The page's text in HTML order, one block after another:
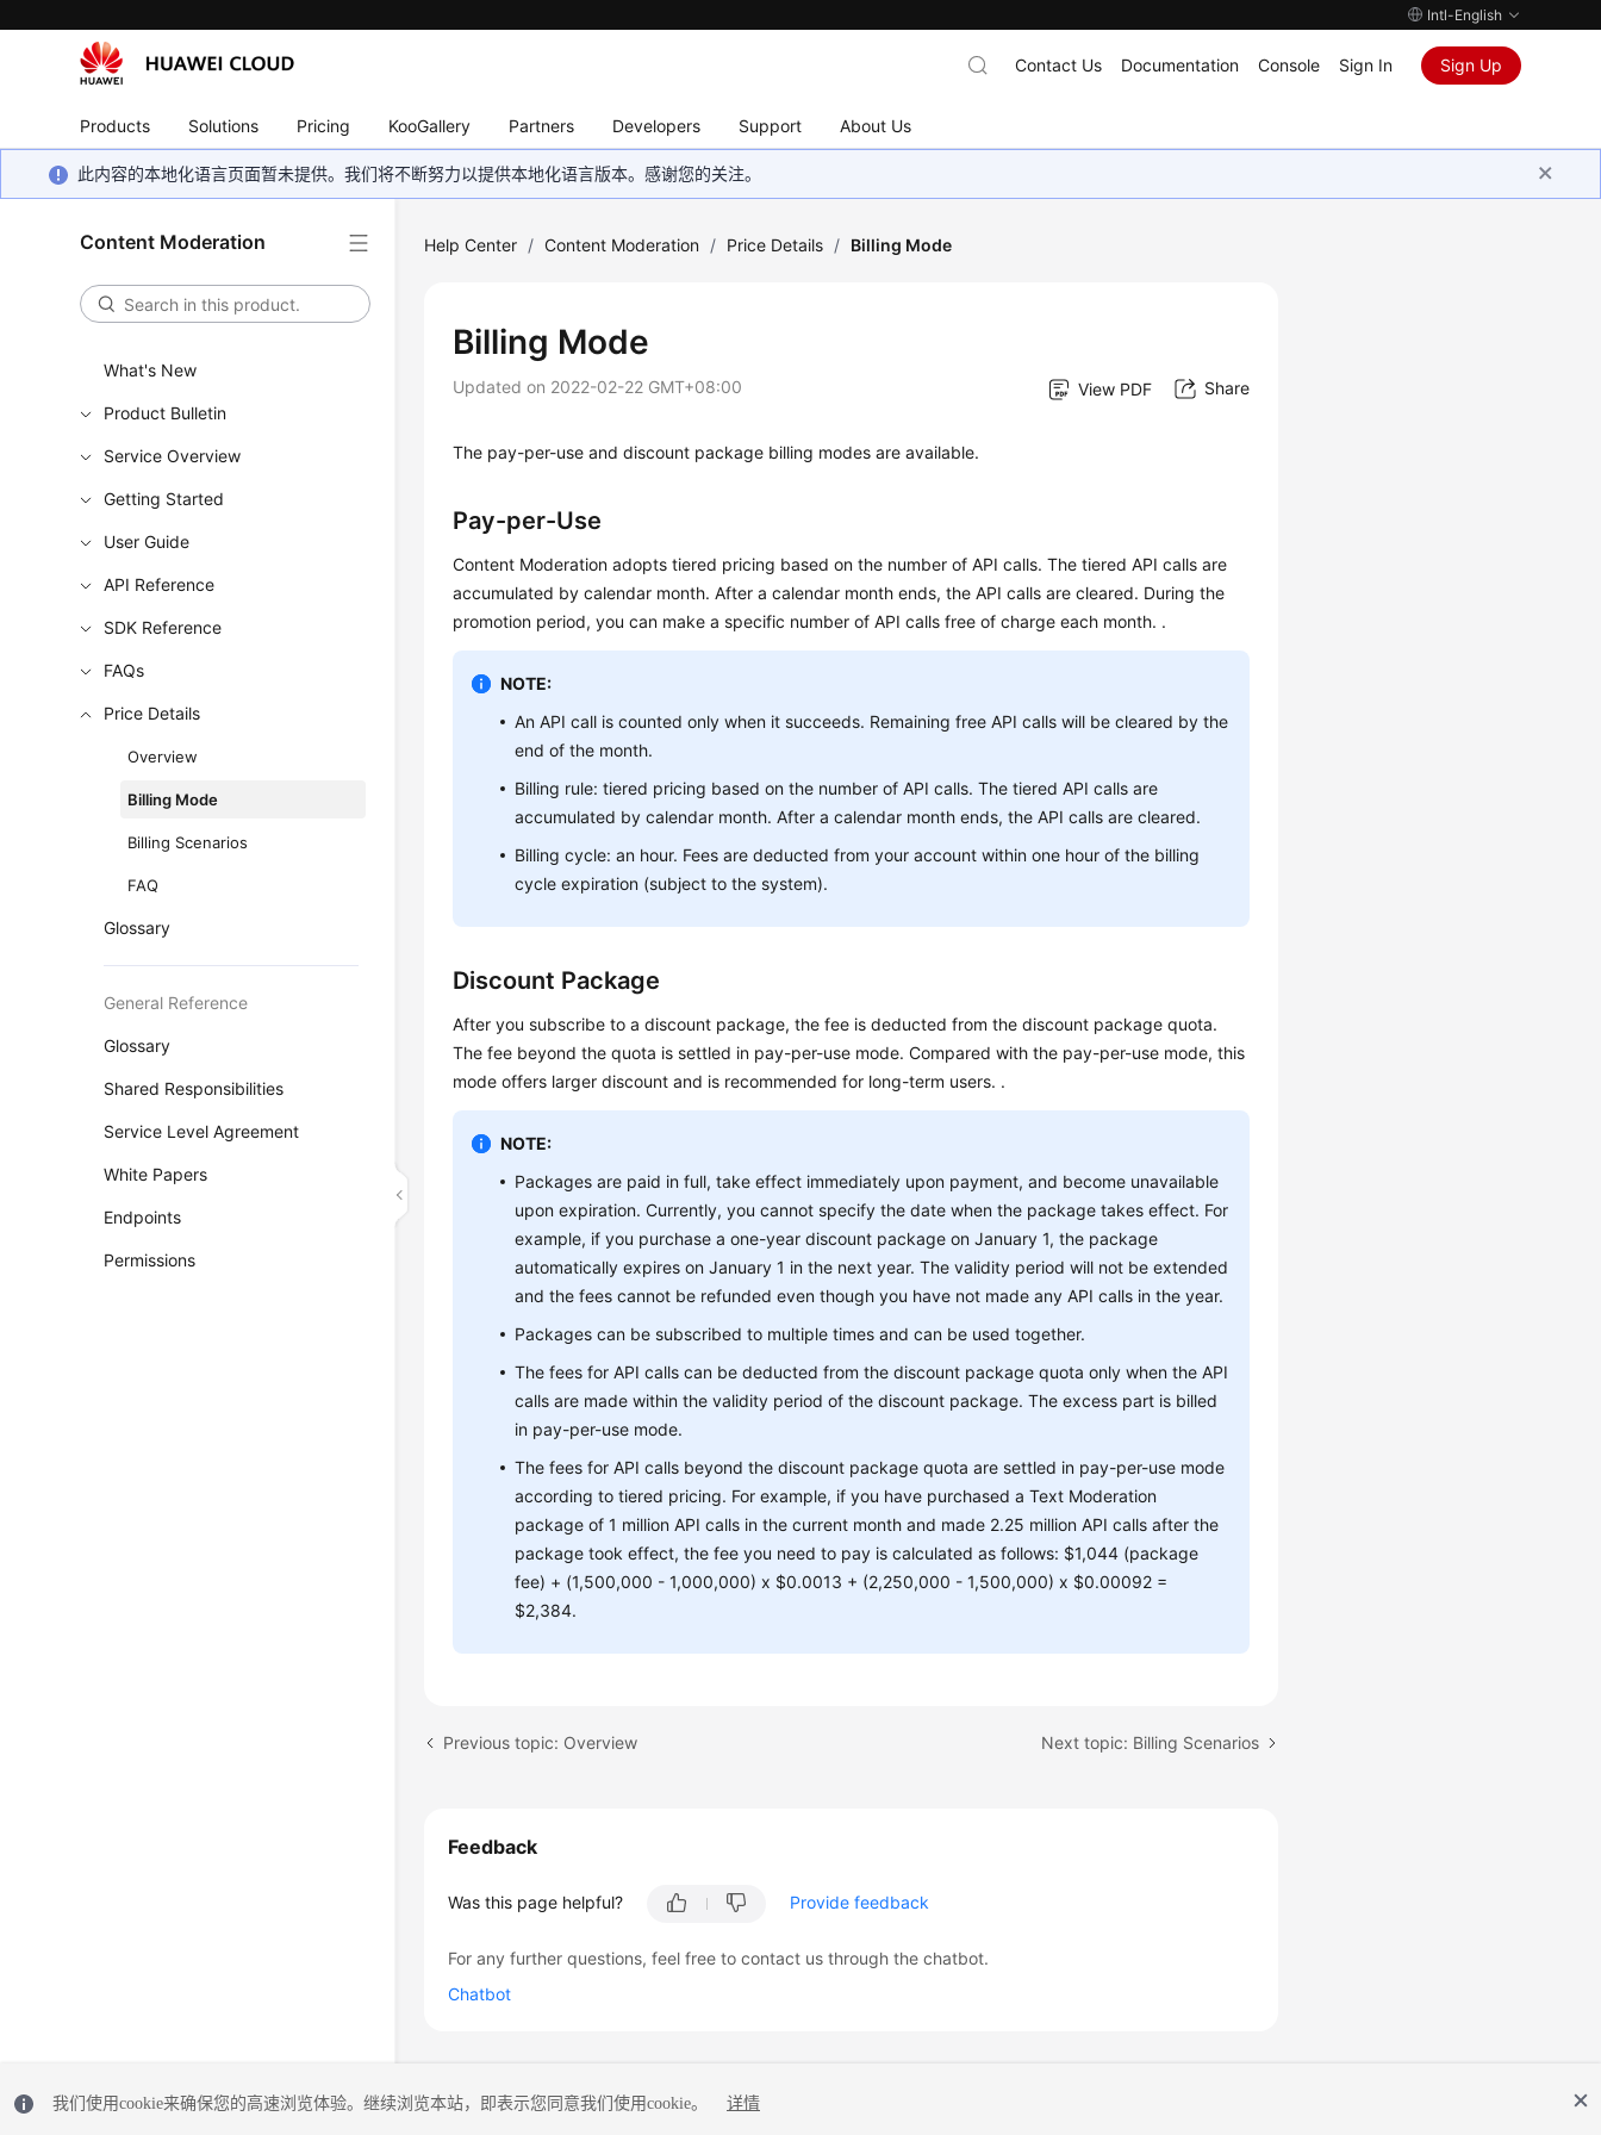
Intl-English
Products Solutions Pricing KooGallery Partners Developers Support About Us
Contact Us Documentation Console Sign In Sign Up
此内容的本地化语言页面暂未提供。我们将不断努力以提供本地化语言版本。感谢您的关注。
Content Moderation
What's New
Product Bulletin
Service Overview
Getting Started
User Guide
API Reference
SDK Reference
FAQs
Price Details
Overview
Billing Mode
Billing Scenarios
FAQ
Glossary
General Reference
Glossary
Shared Responsibilities
Service Level Agreement
White Papers
Endpoints
Permissions
Help Center / Content Moderation / Price Details / Billing Mode
Billing Mode
Updated on 2022-02-22 GMT+08:00 View PDF Share
The pay-per-use and discount package billing modes are available.
Pay-per-Use
Content Moderation adopts tiered pricing based on the number of API calls. The tiered API calls are
accumulated by calendar month. After a calendar month ends, the API calls are cleared. During the
promotion period, you can make a specific number of API calls free of charge each month. .
NOTE:
An API call is counted only when it succeeds. Remaining free API calls will be cleared by the
end of the month.
Billing rule: tiered pricing based on the number of API calls. The tiered API calls are
accumulated by calendar month. After a calendar month ends, the API calls are cleared.
Billing cycle: an hour. Fees are deducted from your account within one hour of the billing
cycle expiration (subject to the system).
Discount Package
After you subscribe to a discount package, the fee is deducted from the discount package quota.
The fee beyond the quota is settled in pay-per-use mode. Compared with the pay-per-use mode, this
mode offers larger discount and is recommended for long-term users. .
NOTE:
Packages are paid in full, take effect immediately upon payment, and become unavailable
upon expiration. Currently, you cannot specify the date when the package takes effect. For
example, if you purchase a one-year discount package on January 1, the package
automatically expires on January 1 in the next year. The validity period will not be extended
and the fees cannot be refunded even though you have not made any API calls in the year.
Packages can be subscribed to multiple times and can be used together.
The fees for API calls can be deducted from the discount package quota only when the API
calls are made within the validity period of the discount package. The excess part is billed
in pay-per-use mode.
The fees for API calls beyond the discount package quota are settled in pay-per-use mode
according to tiered pricing. For example, if you have purchased a Text Moderation
package of 1 million API calls in the current month and made 2.25 million API calls after the
package took effect, the fee you need to pay is calculated as follows: $1,044 (package
fee) + (1,500,000 - 1,000,000) x $0.0013 + (2,250,000 - 1,500,000) x $0.00092 =
$2,384.
Previous topic: Overview Next topic: Billing Scenarios
Feedback
Was this page helpful? Provide feedback
For any further questions, feel free to contact us through the chatbot.
Chatbot
我们使用cookie来确保您的高速浏览体验。继续浏览本站，即表示您同意我们使用cookie。 详情